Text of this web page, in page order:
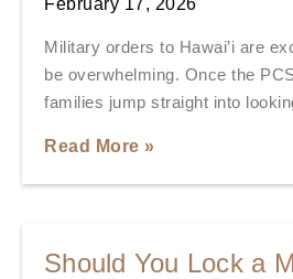
February 17, 2026
Military orders to Hawai’i are
be overwhelming. Once the
families jump straight into
Read More »
Should You Lock a